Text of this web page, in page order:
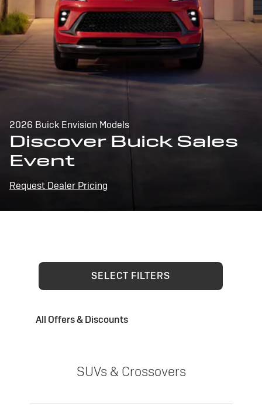
2026 Buick Envision Models
Discover Buick Sales
Event
Request Dealer Pricing
SELECT FILTERS
All Offers & Discounts
SUVs & Crossovers